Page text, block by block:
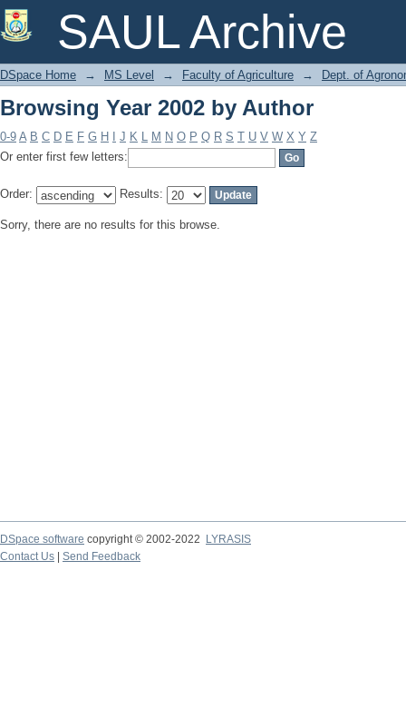
SAUL Archive
Browsing Year 2002 by Author
DSpace Home → MS Level → Faculty of Agriculture → Dept. of
Browsing Year 2002 by Author
0-9 A B C D E F G H J K L M N O P Q R S T U V W X Y Z
Or enter first few letters:
Order: Results:
Sorry, there are no results for this browse.
DSpace software copyright © 2002-2022
LYRASIS
Contact Us
Send Feedback